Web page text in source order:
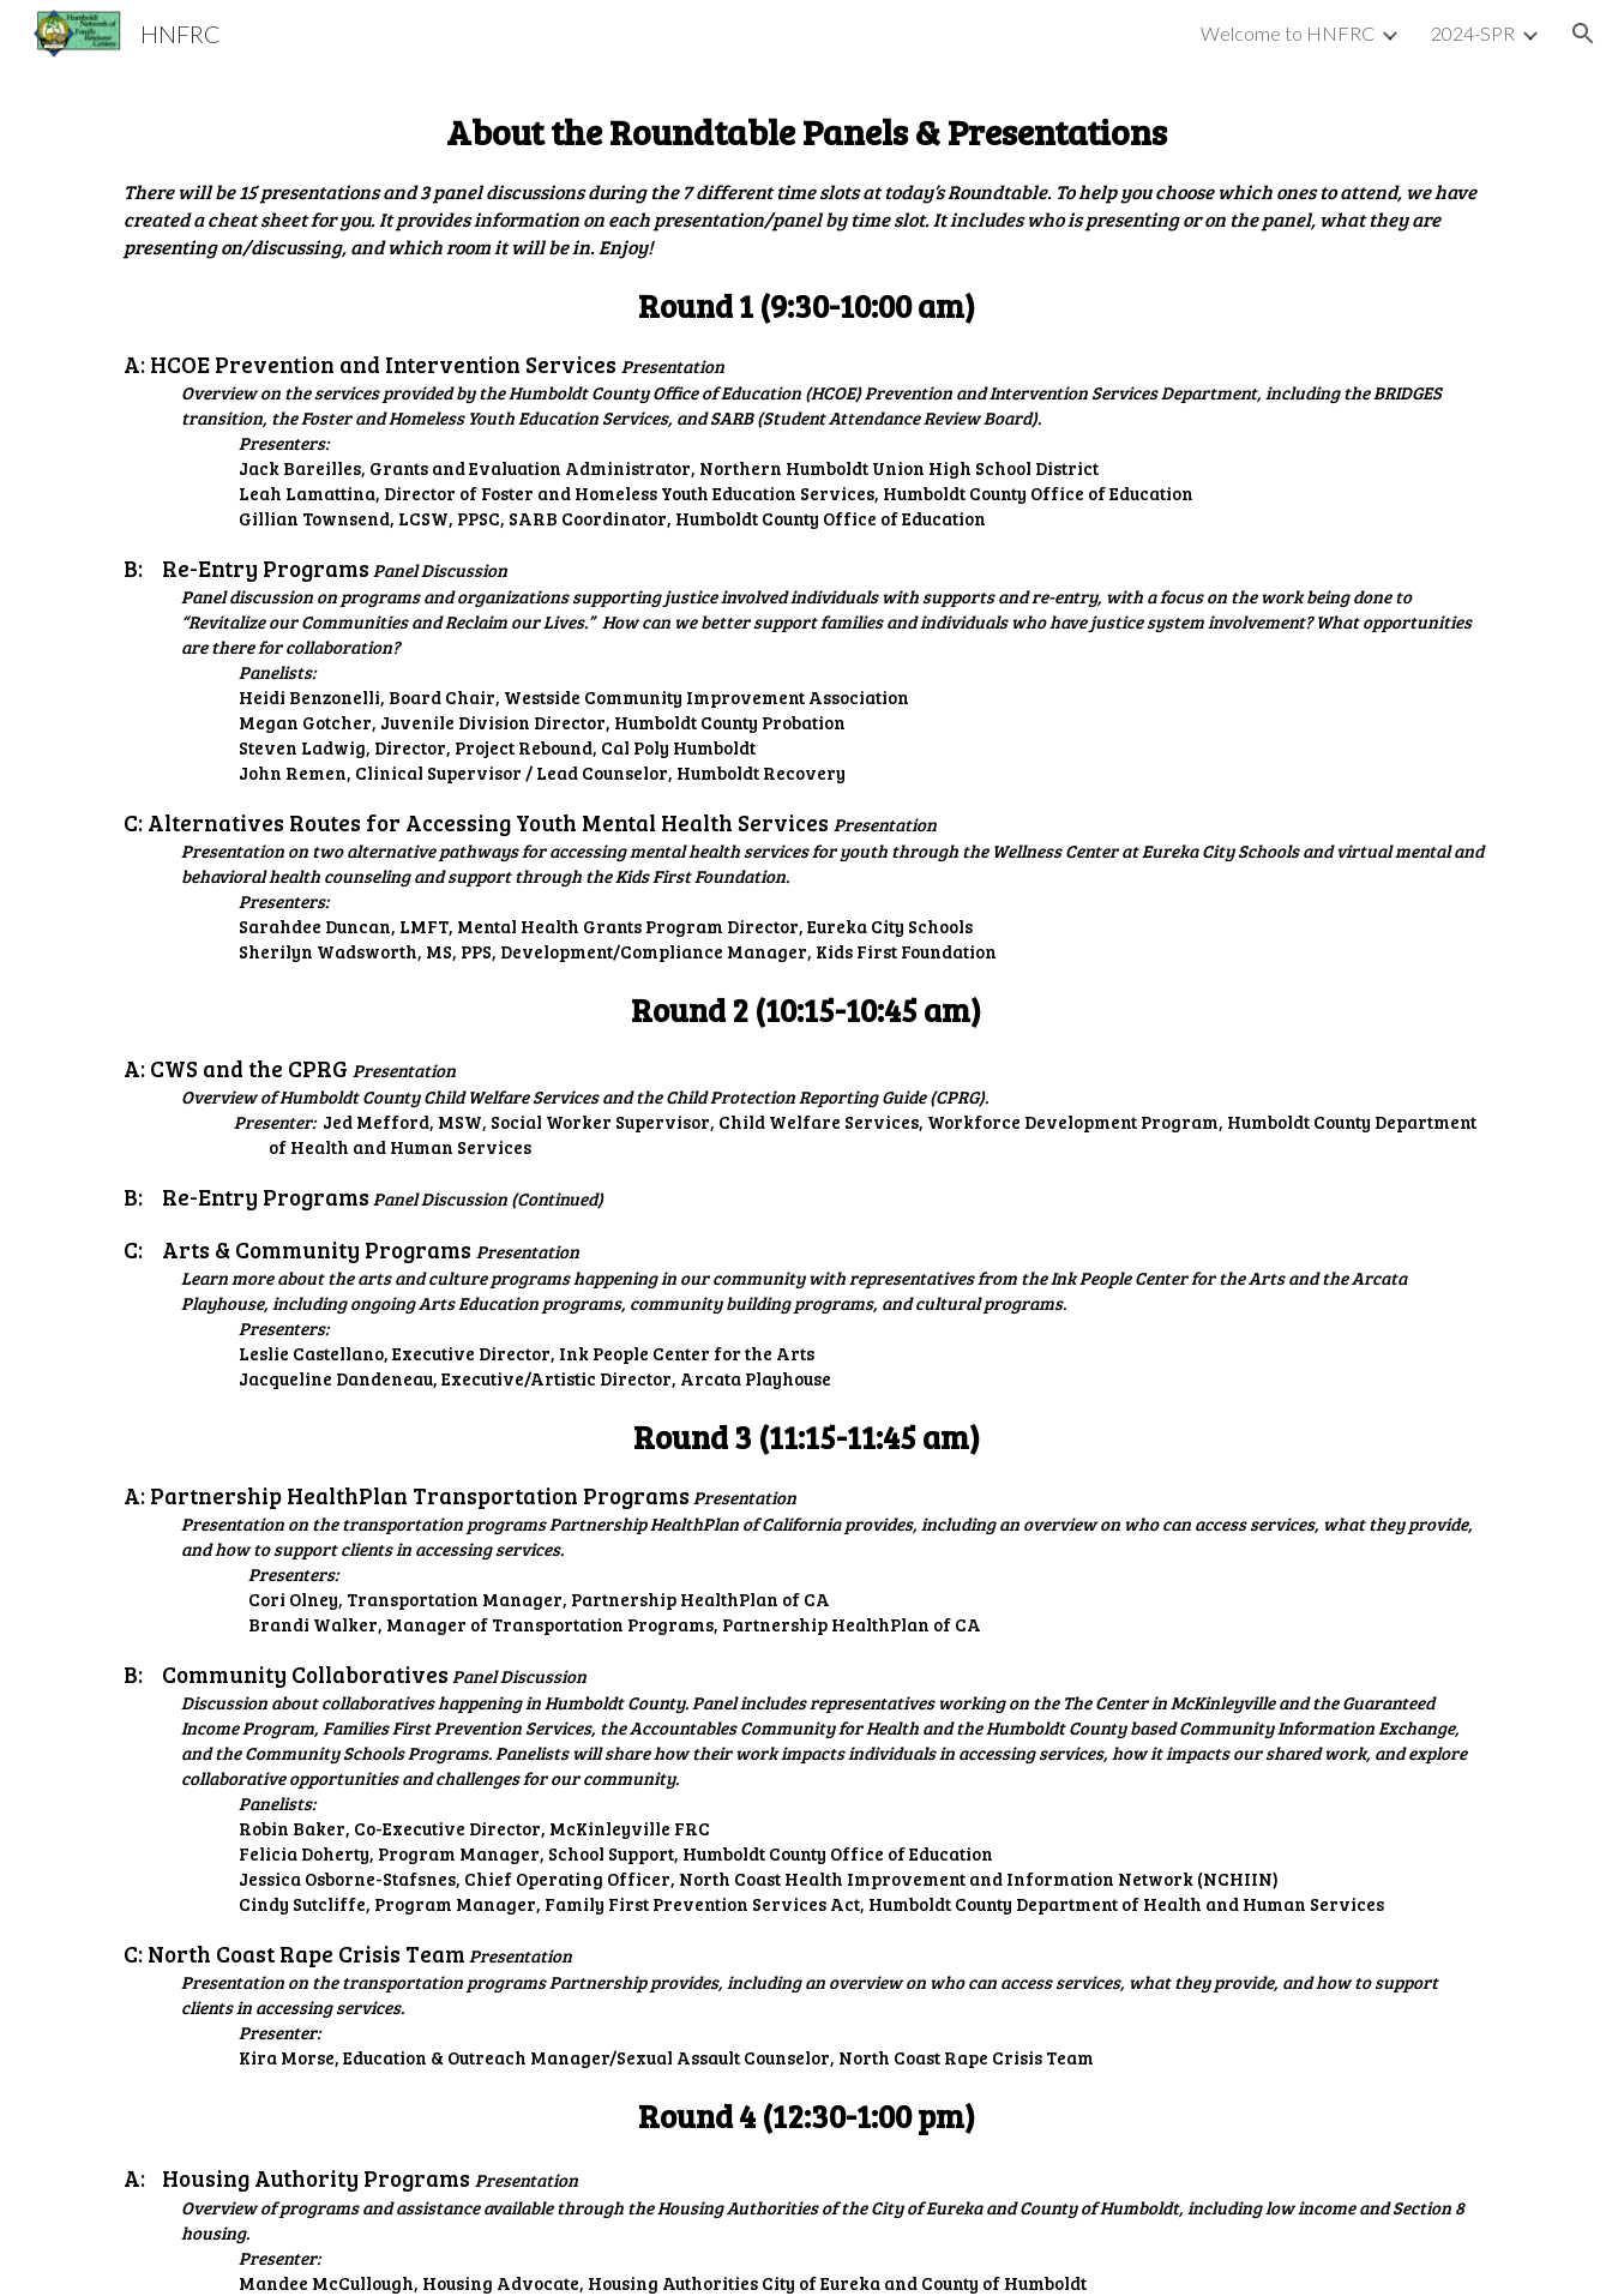
HNFRC Welcome to HNFRC 2024-SPR
About the Roundtable Panels & Presentations
There will be 15 presentations and 3 panel discussions during the 7 different time slots at today’s Roundtable. To help you choose which ones to attend, we have
created a cheat sheet for you. It provides information on each presentation/panel by time slot. It includes who is presenting or on the panel, what they are
presenting on/discussing, and which room it will be in. Enjoy!
Round 1 (9:30-10:00 am)
A: HCOE Prevention and Intervention Services Presentation
Overview on the services provided by the Humboldt County Office of Education (HCOE) Prevention and Intervention Services Department, including the BRIDGES
transition, the Foster and Homeless Youth Education Services, and SARB (Student Attendance Review Board).
Presenters:
Jack Bareilles, Grants and Evaluation Administrator, Northern Humboldt Union High School District
Leah Lamattina, Director of Foster and Homeless Youth Education Services, Humboldt County Office of Education
Gillian Townsend, LCSW, PPSC, SARB Coordinator, Humboldt County Office of Education
B: Re-Entry Programs Panel Discussion
Panel discussion on programs and organizations supporting justice involved individuals with supports and re-entry, with a focus on the work being done to
“Revitalize our Communities and Reclaim our Lives.” How can we better support families and individuals who have justice system involvement? What opportunities
are there for collaboration?
Panelists:
Heidi Benzonelli, Board Chair, Westside Community Improvement Association
Megan Gotcher, Juvenile Division Director, Humboldt County Probation
Steven Ladwig, Director, Project Rebound, Cal Poly Humboldt
John Remen, Clinical Supervisor / Lead Counselor, Humboldt Recovery
C: Alternatives Routes for Accessing Youth Mental Health Services Presentation
Presentation on two alternative pathways for accessing mental health services for youth through the Wellness Center at Eureka City Schools and virtual mental and
behavioral health counseling and support through the Kids First Foundation.
Presenters:
Sarahdee Duncan, LMFT, Mental Health Grants Program Director, Eureka City Schools
Sherilyn Wadsworth, MS, PPS, Development/Compliance Manager, Kids First Foundation
Round 2 (10:15-10:45 am)
A: CWS and the CPRG Presentation
Overview of Humboldt County Child Welfare Services and the Child Protection Reporting Guide (CPRG).
Presenter:Jed Mefford, MSW, Social Worker Supervisor, Child Welfare Services, Workforce Development Program, Humboldt County Department
of Health and Human Services
B: Re-Entry Programs Panel Discussion (Continued)
C: Arts & Community Programs Presentation
Learn more about the arts and culture programs happening in our community with representatives from the Ink People Center for the Arts and the Arcata
Playhouse, including ongoing Arts Education programs, community building programs, and cultural programs.
Presenters:
Leslie Castellano, Executive Director, Ink People Center for the Arts
Jacqueline Dandeneau, Executive/Artistic Director, Arcata Playhouse
Round 3 (11:15-11:45 am)
A: Partnership HealthPlan Transportation Programs Presentation
Presentation on the transportation programs Partnership HealthPlan of California provides, including an overview on who can access services, what they provide,
and how to support clients in accessing services.
Presenters:
Cori Olney, Transportation Manager, Partnership HealthPlan of CA
Brandi Walker, Manager of Transportation Programs, Partnership HealthPlan of CA
B: Community Collaboratives Panel Discussion
Discussion about collaboratives happening in Humboldt County. Panel includes representatives working on the The Center in McKinleyville and the Guaranteed
Income Program, Families First Prevention Services, the Accountables Community for Health and the Humboldt County based Community Information Exchange,
and the Community Schools Programs. Panelists will share how their work impacts individuals in accessing services, how it impacts our shared work, and explore
collaborative opportunities and challenges for our community.
Panelists:
Robin Baker, Co-Executive Director, McKinleyville FRC
Felicia Doherty, Program Manager, School Support, Humboldt County Office of Education
Jessica Osborne-Stafsnes, Chief Operating Officer, North Coast Health Improvement and Information Network (NCHIIN)
Cindy Sutcliffe, Program Manager, Family First Prevention Services Act, Humboldt County Department of Health and Human Services
C: North Coast Rape Crisis Team Presentation
Presentation on the transportation programs Partnership provides, including an overview on who can access services, what they provide, and how to support
clients in accessing services.
Presenter:
Kira Morse, Education & Outreach Manager/Sexual Assault Counselor, North Coast Rape Crisis Team
Round 4 (12:30-1:00pm)
A: Housing Authority Programs Presentation
Overview of programs and assistance available through the Housing Authorities of the City of Eureka and County of Humboldt, including low income and Section 8
housing.
Presenter:
Mandee McCullough, Housing Advocate, Housing Authorities City of Eureka and County of Humboldt